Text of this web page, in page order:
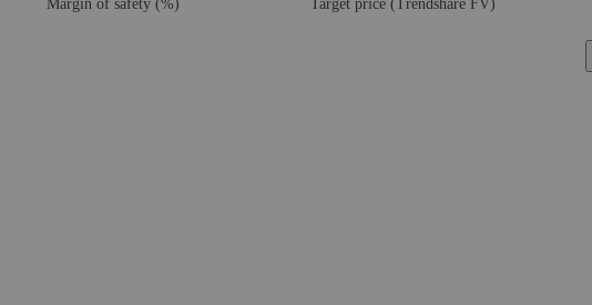
Margin of safety (%) Target price (Trendshare FV)